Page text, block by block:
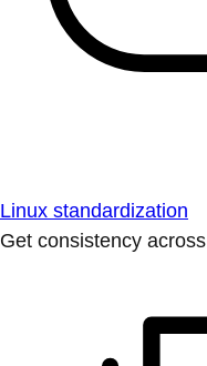
Linux standardization
Get consistency